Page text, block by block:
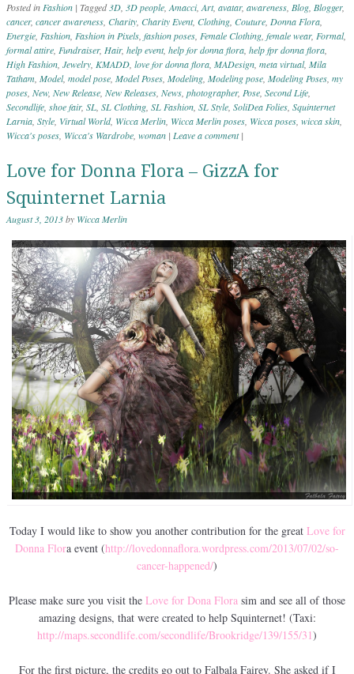
Posted inFashion | Tagged3D, 3D people,Amacci,Art, avatar, awareness, Blog, Blogger,
cancer, cancer awareness, Charity, Charity Event, Clothing, Couture, Donna Flora,
Energie, Fashion, Fashion in Pixels, fashion poses, Female Clothing, female wear, Formal,
formal attire, Fundraiser, Hair, help event, help for donna flora, help fpr donna flora,
High Fashion, Jewelry, KMADD, love for donna flora, MADesign, meta virtual, Mila
Tatham, Model, model pose, Model Poses, Modeling, Modeling pose, Modeling Poses, my
poses, New, New Release, New Releases, News, photographer, Pose, Second Life,
Secondlife, shoe fair, SL, SL Clothing, SL Fashion, SL Style, SoliDea Folies, Squinternet
Larnia, Style, Virtual World, Wicca Merlin, Wicca Merlin poses, Wicca poses, wicca skin,
Wicca's poses, Wicca's Wardrobe, woman | Leave a comment |
Love for Donna Flora – GizzA for
Squinternet Larnia
August 3, 2013by Wicca Merlin
Today I would like to show you another contribution for the greatLove for
Donna Flora event (http://lovedonnaflora.wordpress.com/2013/07/02/so-
cancer-happened/)
Please make sure you visit the Love for Dona Flora sim and see all of those
amazing designs, that were created to help Squinternet! (Taxi:
http://maps.secondlife.com/secondlife/Brookridge/139/155/31)
For the first picture, the credits go out to Falbala Fairey. She asked if I